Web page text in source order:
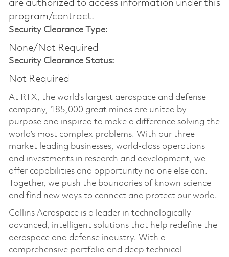
are authorized to access information under this
program/contract.
Security Clearance Type:
None/Not Required
Security Clearance Status:
Not Required
At RTX, the world's largest aerospace and defense
company, 185,000 great minds are united by
purpose and inspired to make a difference solving the
world’s most complex problems. With our three
market leading businesses, world-class operations
and investments in research and development, we
offer capabilities and opportunity no one else can.
Together, we push the boundaries of known science
and find new ways to connect and protect our world.
Collins Aerospace is a leader in technologically
advanced, intelligent solutions that help redefine the
aerospace and defense industry. With a
comprehensive portfolio and deep technical